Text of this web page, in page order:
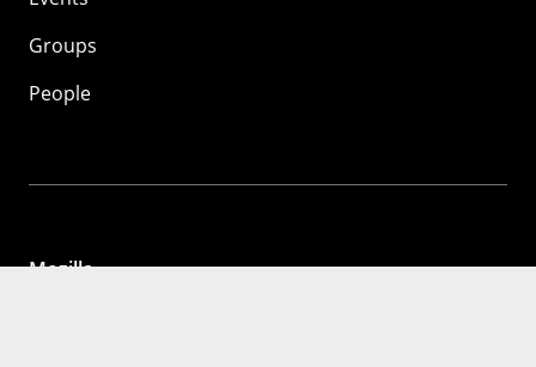
Groups
People
Mozilla